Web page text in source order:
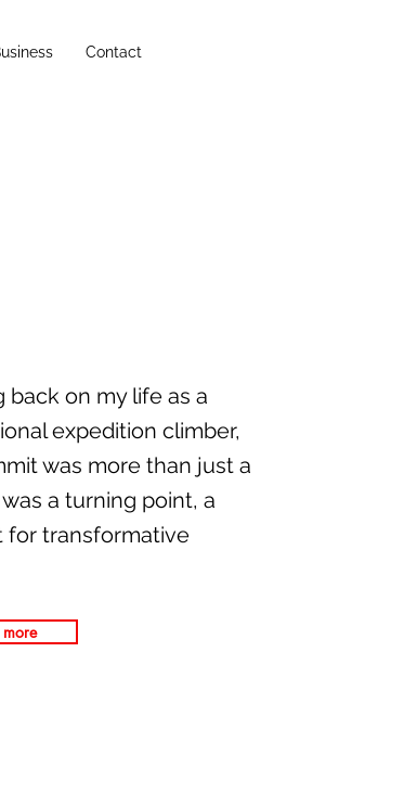
Contact
back on my life as a
expedition climber,
was more than just a
a turning point, a
for transformative
more